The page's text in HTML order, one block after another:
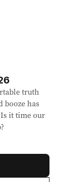
truth
booze has
it time our